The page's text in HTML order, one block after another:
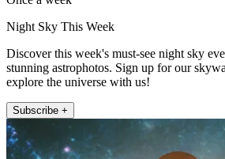
Night Sky This Week
Discover this week's must-see night sky
stunning astrophotos. Sign up for our
explore the universe with us!
Subscribe +